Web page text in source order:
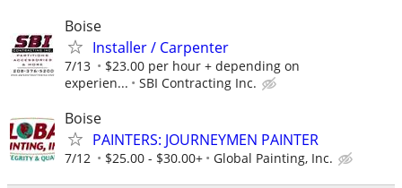
Boise
Installer / Carpenter
7/13
$23.00 per hour + depending on
experien...
SBI Contracting Inc.
Boise
PAINTERS: JOURNEYMEN PAINTER
7/12 $25.00 - $30.00+ Global Painting, Inc.